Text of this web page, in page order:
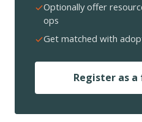
Optionally offer
ops
Get matched with
Register as